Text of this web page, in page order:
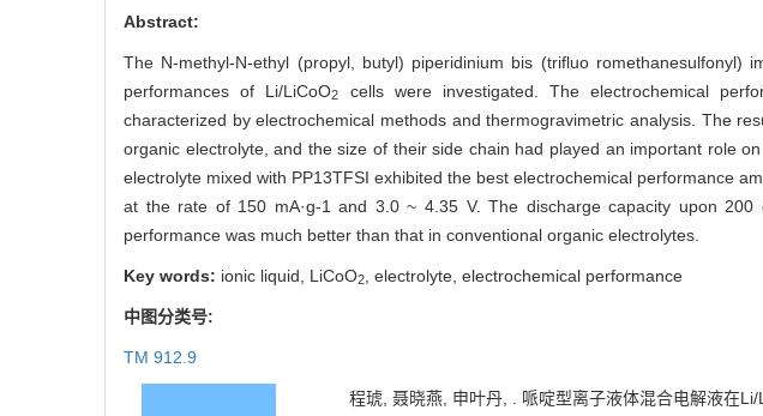
Abstract:
The N-methyl-N-ethyl (propyl, butyl) piperidinium bis (trifluo
performances of Li/LiCoO2
cells were investigated. The electrochemical
characterized by electrochemical methods and thermogravimetric analysis. The
organic electrolyte, and the size of their side chain had played an important role
electrolyte mixed with PP13TFSI exhibited the best electrochemical performance
at the rate of 150 mA·g-1 and 3.0 ~ 4.35 V. The discharge capacity upon 200
performance was much better than that in conventional organic electrolytes.
Key words: ionic liquid, LiCoO2 , electrolyte, electrochemical performance
中图分类号:
TM 912.9
程琥, 聂晓燕, 申叶丹, . 哌啶型离子液体混合电解液在Li/